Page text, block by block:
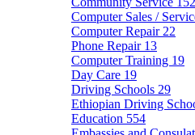
Computer Sales /
Computer Repair 22
Phone Repair 13
Computer Training 19
Day Care 19
Driving Schools 29
Ethiopian Driving
Education 554